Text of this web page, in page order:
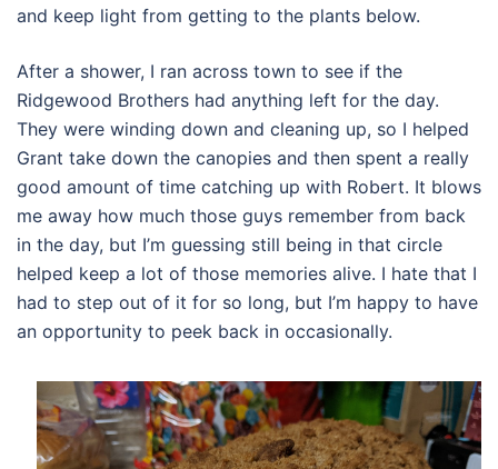
and keep light from getting to the plants below.
After a shower, I ran across town to see if the
Ridgewood Brothers had anything left for the day.
They were winding down and cleaning up, so I helped
Grant take down the canopies and then spent a really
good amount of time catching up with Robert. It blows
me away how much those guys remember from back
in the day, but I’m guessing still being in that circle
helped keep a lot of those memories alive. I hate that I
had to step out of it for so long, but I’m happy to have
an opportunity to peek back in occasionally.